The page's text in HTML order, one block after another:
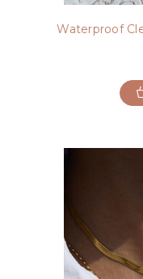
Waterproof